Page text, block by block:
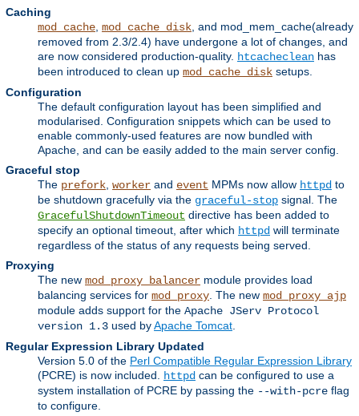
Caching
mod_cache mod_cache_disk , and mod_mem_cache(already
removed from 2.3/2.4) have undergone a lot of changes, and
are now considered production-quality. htcacheclean has
been introduced to clean up mod_cache_disk setups.
Configuration
The default configuration layout has been simplified and
modularised. Configuration snippets which can be used to
enable commonly-used features are now bundled with
Apache, and can be easily added to the main server config.
Graceful stop
The prefork worker and event MPMs now allow httpd to
be shutdown gracefully via the graceful-stop signal. The
GracefulShutdownTimeout directive has been added to
specify an optional timeout, after which httpd will terminate
regardless of the status of any requests being served.
Proxying
The new mod_proxy_balancer module provides load
balancing services for mod_proxy . The new mod_proxy_ajp
module adds support for the Apache JServ Protocol
version 1.3 used byApache Tomcat
Regular Expression Library Updated
Version 5.0 of the Perl Compatible Regular Expression Library
(PCRE) is now included.
httpd can be configured to use a
system installation of PCRE by passing the --with-pcre flag
to configure.